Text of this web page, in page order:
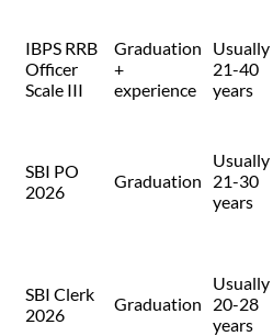
IBPS RRB
Officer
Scale III
Graduation
+
experience
Usually
21-40
years
SBI PO
2026
Graduation
Usually
21-30
years
SBI Clerk
2026
Graduation
Usually
20-28
years